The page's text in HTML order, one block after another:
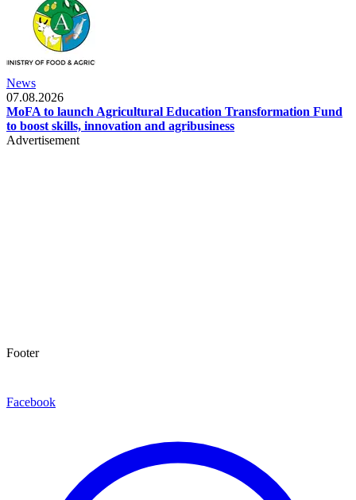
News
07.08.2026
MoFA to launch Agricultural Education Transformation Fund
to boost skills, innovation and agribusiness
Advertisement
Footer
Facebook